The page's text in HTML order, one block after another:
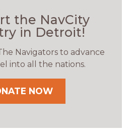
the NavCity
in Detroit!
Navigators to advance
into all the nations.
NOW